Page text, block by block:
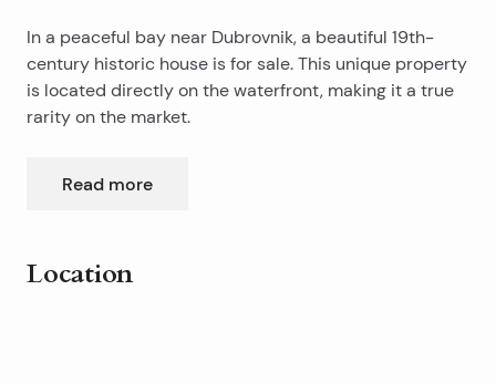
In a peaceful bay near Dubrovnik, a beautiful 19th-
century historic house is for sale. This unique property
is located directly on the waterfront, making it a true
rarity on the market.
combining stone and wood, and is rich in original
It offers approximately 600 m² of living space spread
Read more
Location